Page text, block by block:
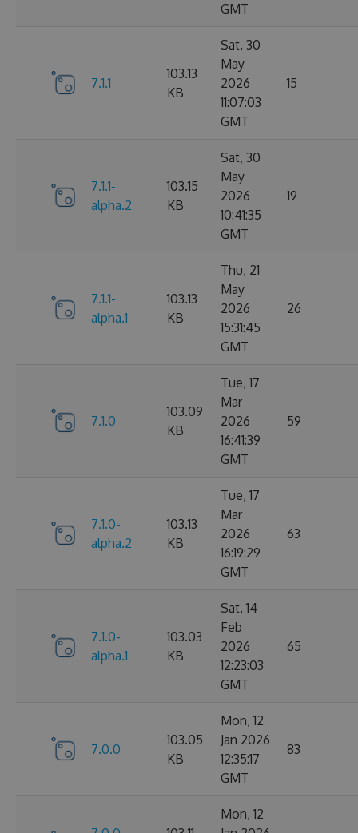
GMT
7.1.1
103.13
KB
Sat, 30
May
2026
11:07:03
GMT
15
7.1.1-
alpha.2
103.15
KB
Sat, 30
May
2026
10:41:35
GMT
19
7.1.1-
alpha.1
103.13
KB
Thu, 21
May
2026
15:31:45
GMT
26
7.1.0
103.09
KB
Tue, 17
Mar
2026
16:41:39
GMT
59
7.1.0-
alpha.2
103.13
KB
Tue, 17
Mar
2026
16:19:29
GMT
63
7.1.0-
alpha.1
103.03
KB
Sat, 14
Feb
2026
12:23:03
GMT
65
7.0.0
103.05
KB
Mon, 12
Jan 2026
12:35:17
GMT
83
Mon, 12